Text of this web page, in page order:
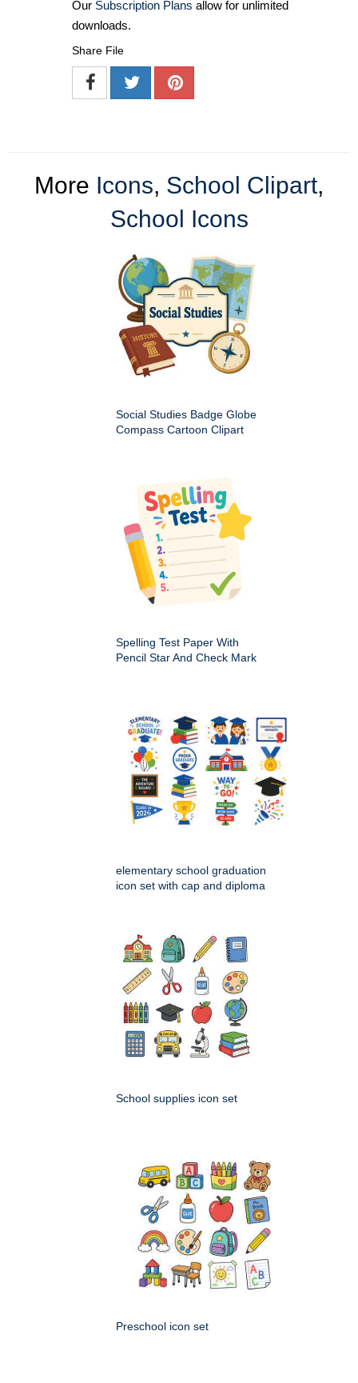
Our Subscription Plans allow for unlimited
downloads.
Share File
More Icons, School Clipart,
School Icons
Social Studies Badge Globe
Compass Cartoon Clipart
Spelling Test Paper With
Pencil Star And Check Mark
elementary school graduation
icon set with cap and diploma
School supplies icon set
Preschool icon set